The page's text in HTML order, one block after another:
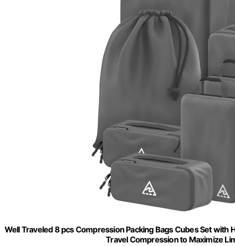
Well Traveled 8 pcs Compression Packing Bags Cubes Set
Travel Compression to Maximize